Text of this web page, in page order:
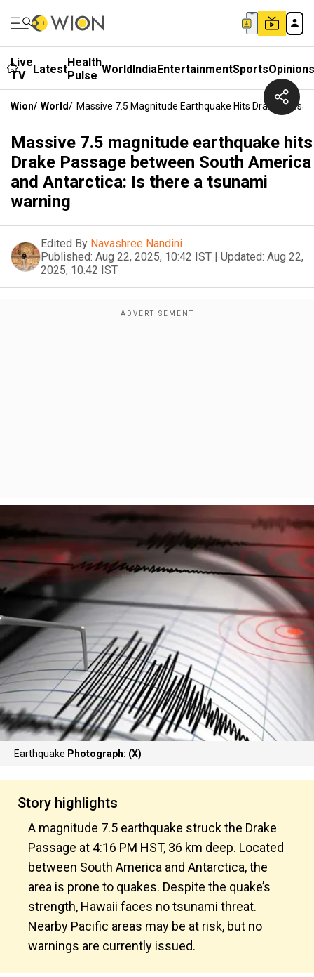
Live
TV
LatestHealth
Pulse WorldIndiaEntertainmentSportsOpinions
Wion/ World/ Massive 7.5 Magnitude Earthquake Hits Drake
Massive 7.5 magnitude earthquake hits
Drake Passage between South America
and Antarctica: Is there a tsunami
warning
Edited By Navashree Nandini
Published: Aug 22, 2025, 10:42 IST | Updated: Aug 22,
2025, 10:42 IST
Earthquake Photograph: (X)
Story highlights
A magnitude 7.5 earthquake struck the Drake
Passage at 4:16 PM HST, 36 km deep. Located
between South America and Antarctica, the
area is prone to quakes. Despite the quake’s
strength, Hawaii faces no tsunami threat.
Nearby Pacific areas may be at risk, but no
warnings are currently issued.